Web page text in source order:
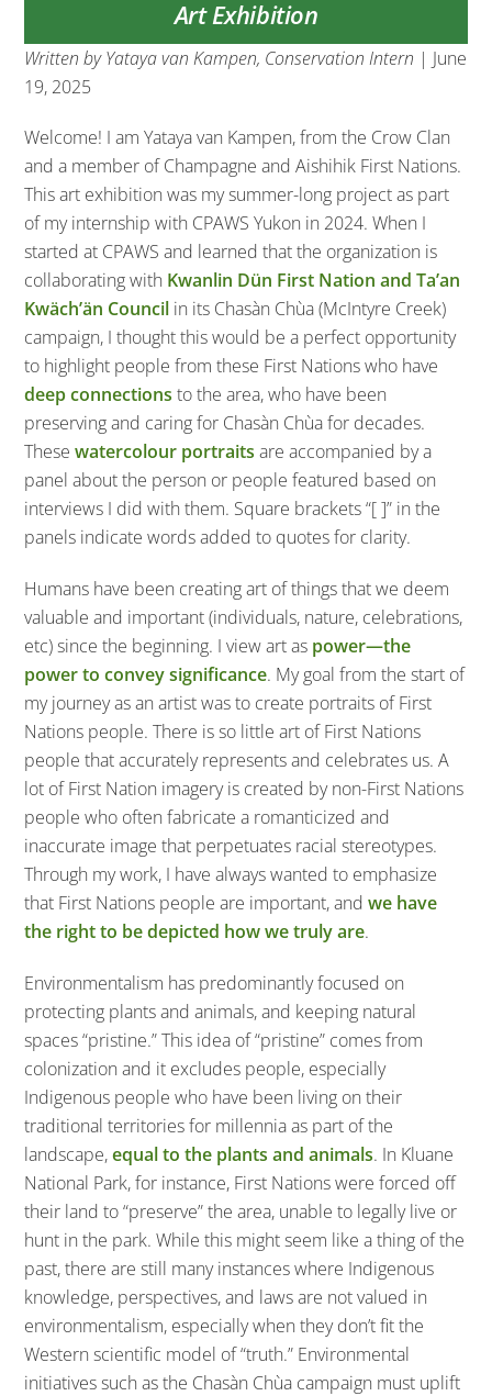
Art Exhibition
Written by Yataya van Kampen, Conservation Intern | June
19, 2025
Welcome! I am Yataya van Kampen, from the Crow Clan
and a member of Champagne and Aishihik First Nations.
This art exhibition was my summer-long project as part
of my internship with CPAWS Yukon in 2024. When I
started at CPAWS and learned that the organization is
collaborating with Kwanlin Dün First Nation and Ta’an
Kwäch’än Council in its Chasàn Chùa (McIntyre Creek)
campaign, I thought this would be a perfect opportunity
to highlight people from these First Nations who have
deep connections to the area, who have been
preserving and caring for Chasàn Chùa for decades.
Thesewatercolour portraits are accompanied by a
panel about the person or people featured based on
interviews I did with them. Square brackets “[ ]” in the
panels indicate words added to quotes for clarity.
Humans have been creating art of things that we deem
valuable and important (individuals, nature, celebrations,
etc) since the beginning. I view art as power—the
power to convey significance. My goal from the start of
my journey as an artist was to create portraits of First
Nations people. There is so little art of First Nations
people that accurately represents and celebrates us. A
lot of First Nation imagery is created by non-First Nations
people who often fabricate a romanticized and
inaccurate image that perpetuates racial stereotypes.
Through my work, I have always wanted to emphasize
that First Nations people are important, andwe have
the right to be depicted how we truly are.
Environmentalism has predominantly focused on
protecting plants and animals, and keeping natural
spaces “pristine.” This idea of “pristine” comes from
colonization and it excludes people, especially
Indigenous people who have been living on their
traditional territories for millennia as part of the
landscape,equal to the plants and animals. In Kluane
National Park, for instance, First Nations were forced off
their land to “preserve” the area, unable to legally live or
hunt in the park. While this might seem like a thing of the
past, there are still many instances where Indigenous
knowledge, perspectives, and laws are not valued in
environmentalism, especially when they don’t fit the
Western scientific model of “truth.” Environmental
initiatives such as the Chasàn Chùa campaign must uplift